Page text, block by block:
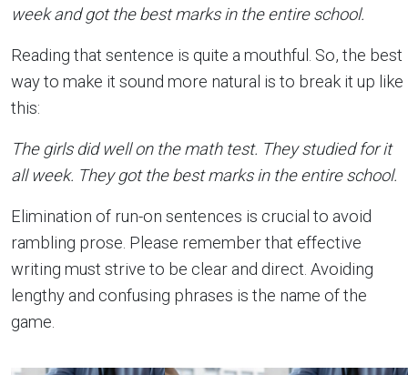
week and got the best marks in the entire school.
Reading that sentence is quite a mouthful. So, the best
way to make it sound more natural is to break it up like
this:
The girls did well on the math test. They studied for it
all week. They got the best marks in the entire school.
Elimination of run-on sentences is crucial to avoid
rambling prose. Please remember that effective
writing must strive to be clear and direct. Avoiding
lengthy and confusing phrases is the name of the
game.